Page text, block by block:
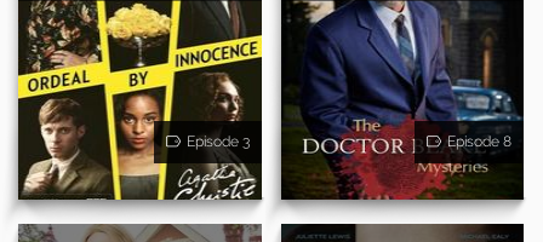
Episode 3 Episode 8